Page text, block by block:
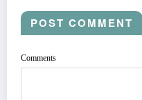
POST COMMENT
Comments